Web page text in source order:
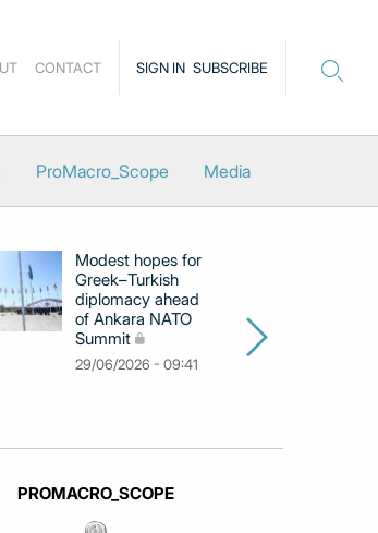
SIGN IN SUBSCRIBE
CONTACT
ProMacro_Scope Media
Modest hopes for
Greek–Turkish
diplomacy ahead
of Ankara NATO
Summit
29/06/2026 - 09:41
PROMACRO_SCOPE